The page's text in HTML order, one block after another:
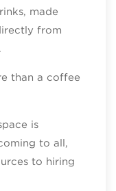
made
from
than a coffee
is
to all,
to hiring